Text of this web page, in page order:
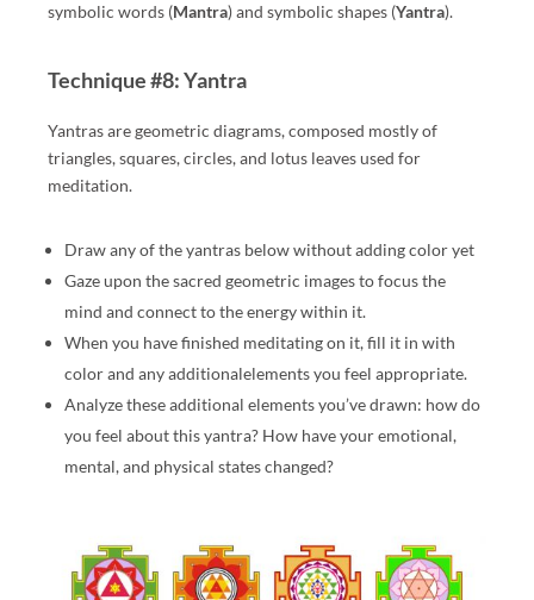
symbolic words (Mantra) and symbolic shapes (Yantra).
Technique #8: Yantra
Yantras are geometric diagrams, composed mostly of
triangles, squares, circles, and lotus leaves used for
meditation.
Draw any of the yantras below without adding color yet
Gaze upon the sacred geometric images to focus the
mind and connect to the energy within it.
When you have finished meditating on it, fill it in with
color and any additionalelements you feel appropriate.
Analyze these additional elements you’ve drawn: how do
you feel about this yantra? How have your emotional,
mental, and physical states changed?